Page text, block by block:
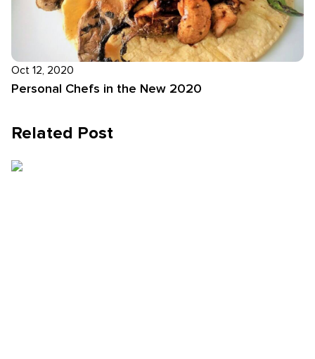
Oct 12, 2020
Personal Chefs in the New 2020
Related Post